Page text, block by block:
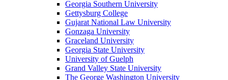
Georgia Southern University
Gettysburg College
Gujarat National Law University
Gonzaga University
Graceland University
Georgia State University
University of Guelph
Grand Valley State University
The George Washington University